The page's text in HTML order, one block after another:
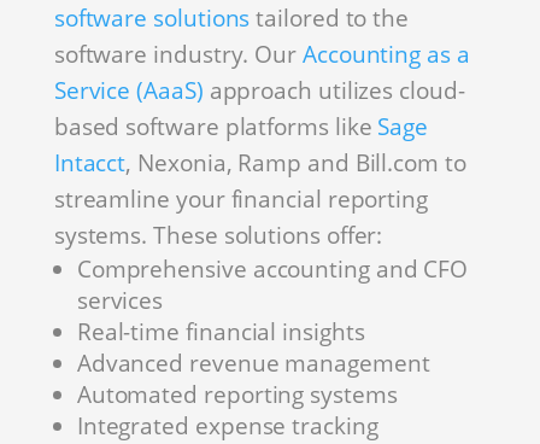
software solutionstailored to the
software industry. OurAccounting as a
Service (AaaS) approach utilizes cloud-
based software platforms like Sage
Intacct, Nexonia, Ramp and Bill.com to
streamline your financial reporting
systems. These solutions offer:
Comprehensive accounting and CFO
services
Real-time financial insights
Advanced revenue management
Automated reporting systems
Integrated expense tracking